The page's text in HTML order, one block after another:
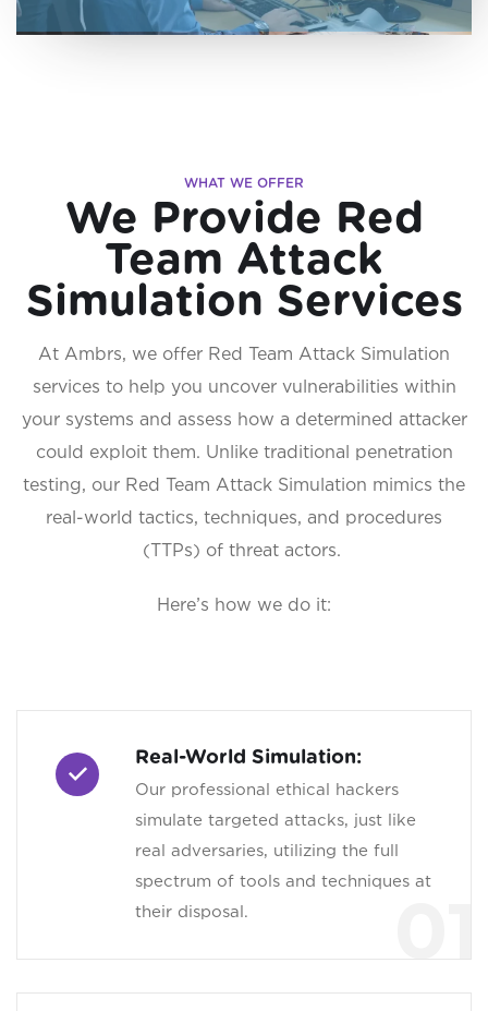
WHAT WE OFFER
We Provide Red
Team Attack
Simulation Services
At Ambrs, we offer Red Team Attack Simulation
services to help you uncover vulnerabilities within
your systems and assess how a determined attacker
could exploit them. Unlike traditional penetration
testing, our Red Team Attack Simulation mimics the
real-world tactics, techniques, and procedures
(TTPs) of threat actors.
Here’s how we do it:
Real-World Simulation:
Our professional ethical hackers
simulate targeted attacks, just like
real adversaries, utilizing the full
spectrum of tools and techniques at
their disposal.